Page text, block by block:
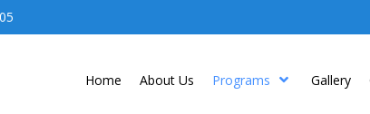
Home About Us Programs Gallery